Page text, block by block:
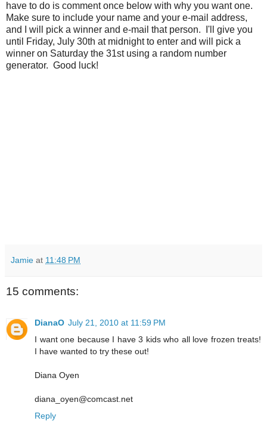
have to do is comment once below with why you want one.
Make sure to include your name and your e-mail address,
and I will pick a winner and e-mail that person. I'll give you
until Friday, July 30th at midnight to enter and will pick a
winner on Saturday the 31st using a random number
generator. Good luck!
Jamie at 11:48 PM
15 comments:
DianaO July 21, 2010 at 11:59 PM
I want one because I have 3 kids who all love frozen treats!
I have wanted to try these out!
Diana Oyen
diana_oyen@comcast.net
Reply